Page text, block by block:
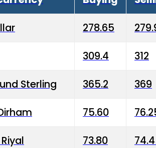
278.65
309.4 312
Sterling 365.2 369
75.60
73.80